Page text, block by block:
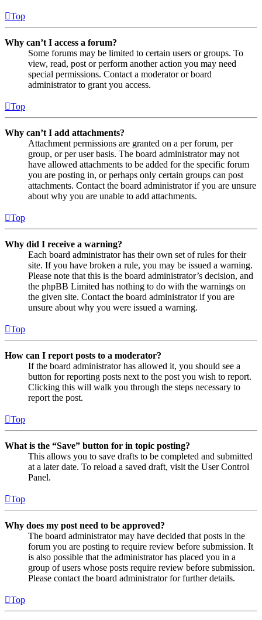
Top
Why can’t I access a forum?
Some forums may be limited to certain users or groups. To
view, read, post or perform another action you may need
special permissions. Contact a moderator or board
administrator to grant you access.
Top
Why can’t I add attachments?
Attachment permissions are granted on a per forum, per
group, or per user basis. The board administrator may not
have allowed attachments to be added for the specific forum
you are posting in, or perhaps only certain groups can post
attachments. Contact the board administrator if you are unsure
about why you are unable to add attachments.
Top
Why did I receive a warning?
Each board administrator has their own set of rules for their
site. If you have broken a rule, you may be issued a warning.
Please note that this is the board administrator’s decision, and
the phpBB Limited has nothing to do with the warnings on
the given site. Contact the board administrator if you are
unsure about why you were issued a warning.
Top
How can I report posts to a moderator?
If the board administrator has allowed it, you should see a
button for reporting posts next to the post you wish to report.
Clicking this will walk you through the steps necessary to
report the post.
Top
What is the “Save” button for in topic posting?
This allows you to save drafts to be completed and submitted
at a later date. To reload a saved draft, visit the User Control
Panel.
Top
Why does my post need to be approved?
The board administrator may have decided that posts in the
forum you are posting to require review before submission. It
is also possible that the administrator has placed you in a
group of users whose posts require review before submission.
Please contact the board administrator for further details.
Top